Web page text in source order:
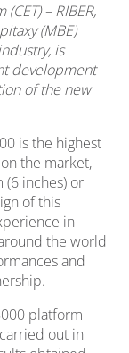
– RIBER,
(MBE)
is
development
of the new
is the highest
the market,
inches) or
of this
in
the world
and
platform
out in